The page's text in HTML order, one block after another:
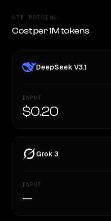
API PRICING
Cost per 1M tokens
DeepSeek V3.1
INPUT
$0.20
Grok 3
INPUT
—